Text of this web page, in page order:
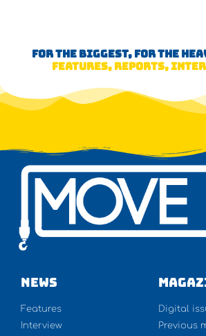
FOR THE BIGGEST, FOR THE
FEATURES, REPORTS,
NEWS
Features
Interview
Digital
Previous